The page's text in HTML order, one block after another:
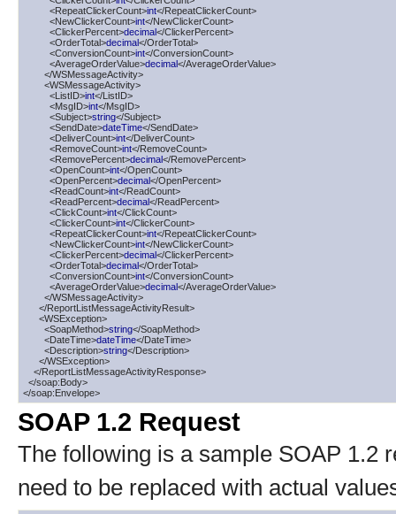
          <RepeatClickerCount>
int</RepeatClickerCount>
          <NewClickerCount>
int</NewClickerCount>
          <ClickerPercent>
decimal</ClickerPercent>
          <OrderTotal>
decimal</OrderTotal>
          <ConversionCount>
int</ConversionCount>
          <AverageOrderValue>
decimal</AverageOrderValue>
        </WSMessageActivity>
        <WSMessageActivity>
          <ListID>
int</ListID>
          <MsgID>
int</MsgID>
          <Subject>
string</Subject>
          <SendDate>
dateTime</SendDate>
          <DeliverCount>
int</DeliverCount>
          <RemoveCount>
int</RemoveCount>
          <RemovePercent>
decimal</RemovePercent>
          <OpenCount>
int</OpenCount>
          <OpenPercent>
decimal</OpenPercent>
          <ReadCount>
int</ReadCount>
          <ReadPercent>
decimal</ReadPercent>
          <ClickCount>
int</ClickCount>
          <ClickerCount>
int</ClickerCount>
          <RepeatClickerCount>
int</RepeatClickerCount>
          <NewClickerCount>
int</NewClickerCount>
          <ClickerPercent>
decimal</ClickerPercent>
          <OrderTotal>
decimal</OrderTotal>
          <ConversionCount>
int</ConversionCount>
          <AverageOrderValue>
decimal</AverageOrderValue>
        </WSMessageActivity>
      </ReportListMessageActivityResult>
      <WSException>
        <SoapMethod>
string</SoapMethod>
        <DateTime>
dateTime</DateTime>
        <Description>
string</Description>
      </WSException>
    </ReportListMessageActivityResponse>
  </soap:Body>
</soap:Envelope>
SOAP 1.2 Request
The following is a sample SOAP 1.2
need to be replaced with actual